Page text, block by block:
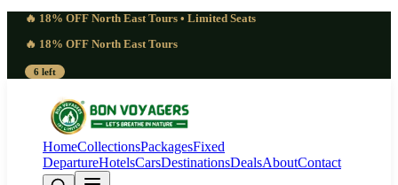
🔥 18% OFF North East Tours • Limited Seats
🔥 18% OFF North East Tours
6 left
HomeCollectionsPackagesFixed
DepartureHotelsCarsDestinationsDealsAboutContact